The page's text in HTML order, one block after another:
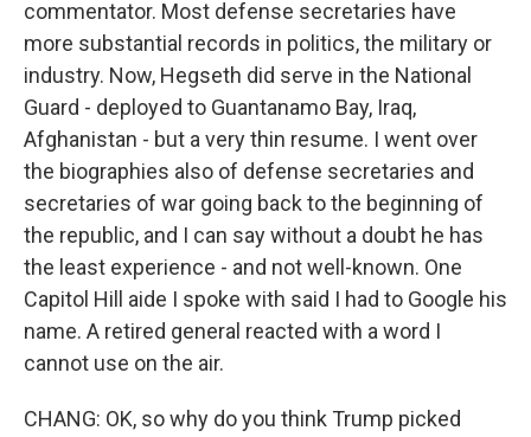
commentator. Most defense secretaries have
more substantial records in politics, the military or
industry. Now, Hegseth did serve in the National
Guard - deployed to Guantanamo Bay, Iraq,
Afghanistan - but a very thin resume. I went over
the biographies also of defense secretaries and
secretaries of war going back to the beginning of
the republic, and I can say without a doubt he has
the least experience - and not well-known. One
Capitol Hill aide I spoke with said I had to Google his
name. A retired general reacted with a word I
cannot use on the air.
CHANG: OK, so why do you think Trump picked